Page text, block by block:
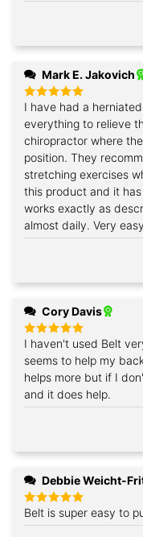
Mark E. Jakovich
Rated 5
out of 5
I have had a
everything to relieve
chiropractor where
position. They
stretching exercises
this product and it
works exactly as
almost daily. Very
Cory Davis
Rated5
out of 5
I haven't used Belt
seems to help my
helps more but if I
and it does help.
Debbie Weicht-
Rated5
out of 5
Belt is super easy to